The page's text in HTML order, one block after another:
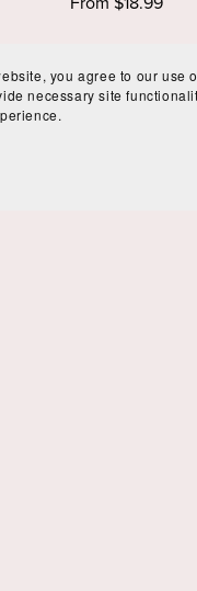
you agree to our use
necessary site